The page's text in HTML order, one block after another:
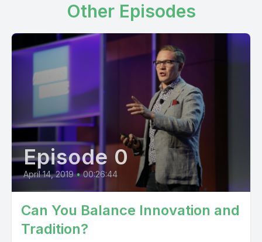
Other Episodes
Episode 0
April 14, 2019 • 00:26:44
Can You Balance Innovation and
Tradition?